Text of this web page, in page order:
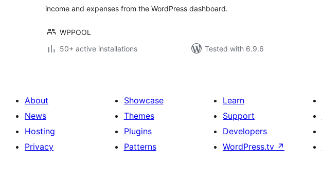
income and expenses from the WordPress dashboard.
WPPOOL
50+ active installations
Tested with 6.9.6
About
News
Hosting
Privacy
Showcase
Themes
Plugins
Patterns
Learn
Support
Developers
WordPress.tv ↗